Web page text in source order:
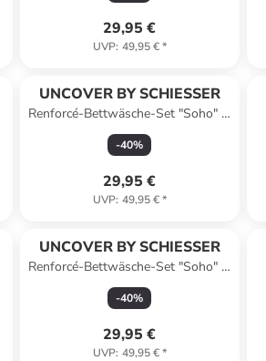
29,95 €
UVP: 49,95 €*
UNCOVER BY SCHIESSER
Renforcé-Bettwäsche-Set "Soho" in
Taupe
-40%
29,95 €
UVP: 49,95 €*
UNCOVER BY SCHIESSER
Renforcé-Bettwäsche-Set "Soho" in
Dunkelgrau
-40%
29,95 €
UVP: 49,95 €*